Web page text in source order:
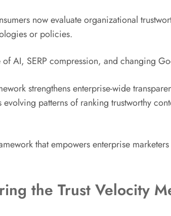
now evaluate organizational
or policies.
AI, SERP compression, and changing
strengthens enterprise-wide
patterns of ranking trustworthy
that empowers enterprise
the Trust Velocity